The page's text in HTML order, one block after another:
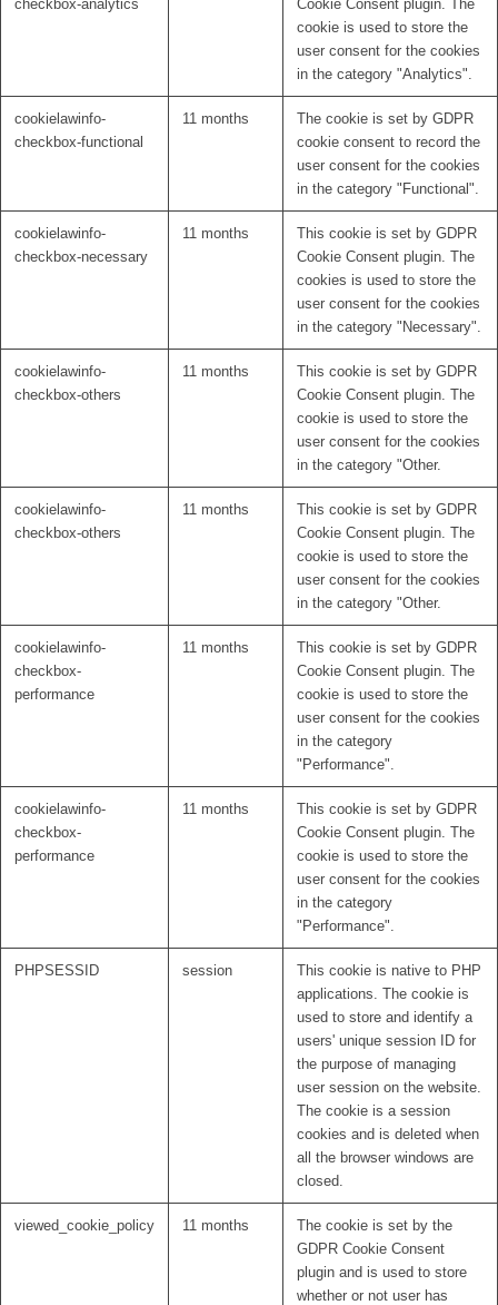
checkbox-analytics
Cookie Consent plugin. The
cookie is used to store the
user consent for the cookies
in the category "Analytics".
cookielawinfo-
checkbox-functional
11 months
The cookie is set by GDPR
cookie consent to record the
user consent for the cookies
in the category "Functional".
cookielawinfo-
checkbox-necessary
11 months
This cookie is set by GDPR
Cookie Consent plugin. The
cookies is used to store the
user consent for the cookies
in the category "Necessary".
cookielawinfo-
checkbox-others
11 months
This cookie is set by GDPR
Cookie Consent plugin. The
cookie is used to store the
user consent for the cookies
in the category "Other.
cookielawinfo-
checkbox-others
11 months
This cookie is set by GDPR
Cookie Consent plugin. The
cookie is used to store the
user consent for the cookies
in the category "Other.
cookielawinfo-
checkbox-
performance
11 months
This cookie is set by GDPR
Cookie Consent plugin. The
cookie is used to store the
user consent for the cookies
in the category
"Performance".
cookielawinfo-
checkbox-
performance
11 months
This cookie is set by GDPR
Cookie Consent plugin. The
cookie is used to store the
user consent for the cookies
in the category
"Performance".
PHPSESSID session
This cookie is native to PHP
applications. The cookie is
used to store and identify a
users' unique session ID for
the purpose of managing
user session on the website.
The cookie is a session
cookies and is deleted when
all the browser windows are
closed.
viewed_cookie_policy 11 months
The cookie is set by the
GDPR Cookie Consent
plugin and is used to store
whether or not user has